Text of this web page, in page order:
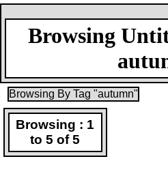
Browsing
Browsing By Tag "autumn"
Browsing : 1
to 5 of 5